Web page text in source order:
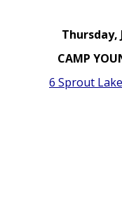
Thursday,
CAMP
6 Sprout